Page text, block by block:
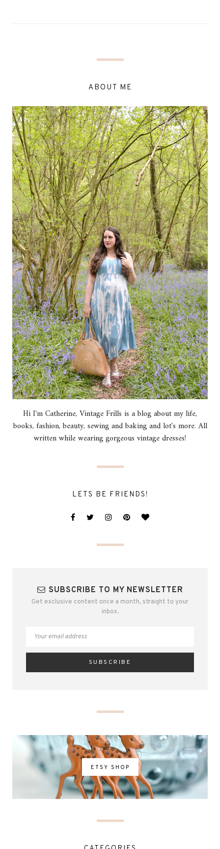
ABOUT ME
Hi I'm Catherine, Vintage Frills is a blog about my life,
books, fashion, beauty, sewing and baking and lot's more. All
written while wearing gorgeous vintage dresses!
LETS BE FRIENDS!
SUBSCRIBE TO MY NEWSLETTER
Get exclusive content once a month, straight to your
inbox.
ETSY SHOP